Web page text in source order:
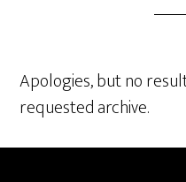
Apologies, but no
requested archive.